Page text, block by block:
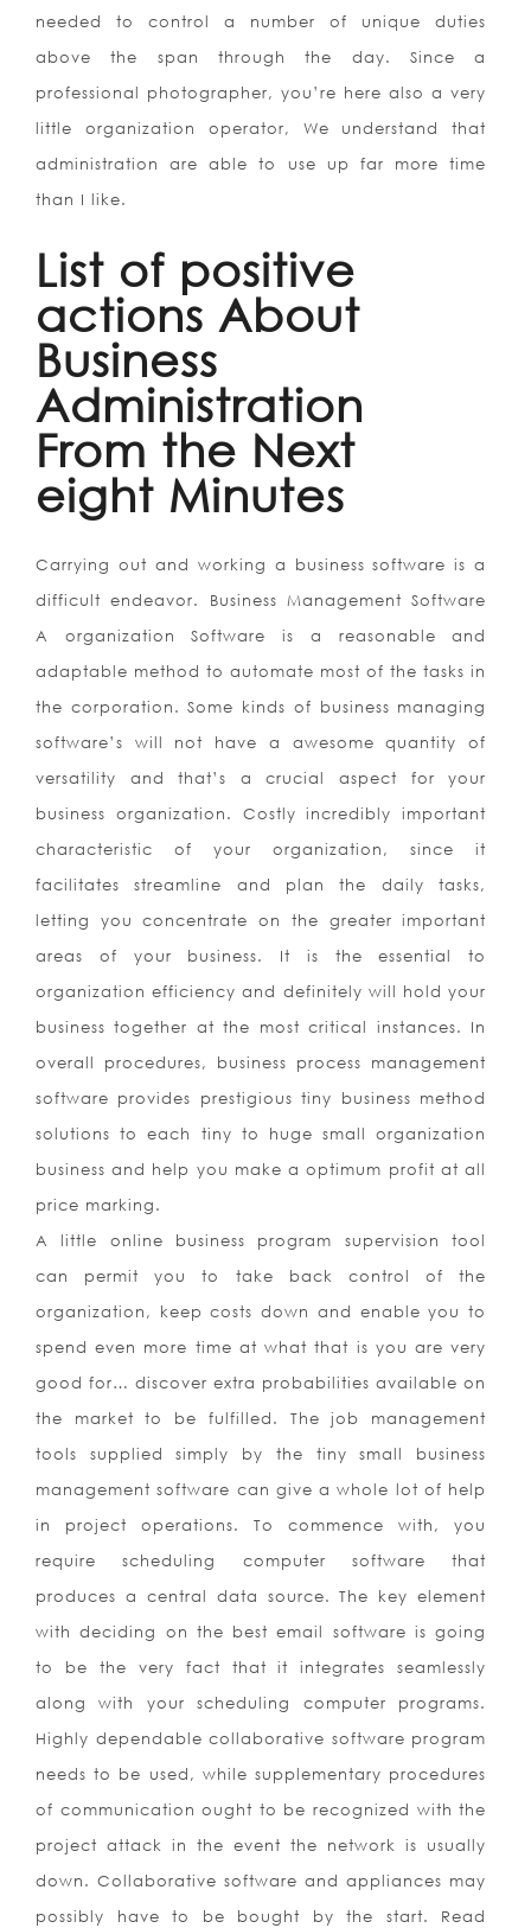
needed to control a number of unique duties
above the span through the day. Since a
professional photographer, you’re here also a very
little organization operator, We understand that
administration are able to use up far more time
than I like.
List of positive
actions About
Business
Administration
From the Next
eight Minutes
Carrying out and working a business software is a
difficult endeavor. Business Management Software
A organization Software is a reasonable and
adaptable method to automate most of the tasks in
the corporation. Some kinds of business managing
software’s will not have a awesome quantity of
versatility and that’s a crucial aspect for your
business organization. Costly incredibly important
characteristic of your organization, since it
facilitates streamline and plan the daily tasks,
letting you concentrate on the greater important
areas of your business. It is the essential to
organization efficiency and definitely will hold your
business together at the most critical instances. In
overall procedures, business process management
software provides prestigious tiny business method
solutions to each tiny to huge small organization
business and help you make a optimum profit at all
price marking.
A little online business program supervision tool
can permit you to take back control of the
organization, keep costs down and enable you to
spend even more time at what that is you are very
good for… discover extra probabilities available on
the market to be fulfilled. The job management
tools supplied simply by the tiny small business
management software can give a whole lot of help
in project operations. To commence with, you
require scheduling computer software that
produces a central data source. The key element
with deciding on the best email software is going
to be the very fact that it integrates seamlessly
along with your scheduling computer programs.
Highly dependable collaborative software program
needs to be used, while supplementary procedures
of communication ought to be recognized with the
project attack in the event the network is usually
down. Collaborative software and appliances may
possibly have to be bought by the start. Read